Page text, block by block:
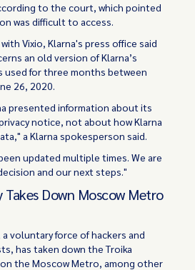
to the court, which pointed
was difficult to access.
Vixio, Klarna's press office said
an old version of Klarna’s
used for three months between
26, 2020.
presented information about its
notice, not about how Klarna
a Klarna spokesperson said.
updated multiple times. We are
and our next steps."
Takes Down Moscow Metro
a voluntary force of hackers and
has taken down the Troika
the Moscow Metro, among other